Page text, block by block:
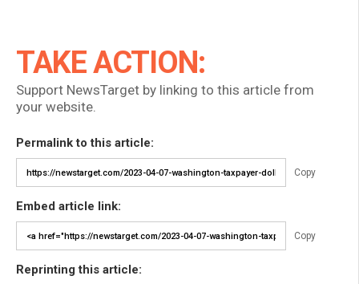
TAKE ACTION:
Support NewsTarget by linking to this article from
your website.
Permalink to this article:
Copy
Embed article link:
Copy
Reprinting this article: